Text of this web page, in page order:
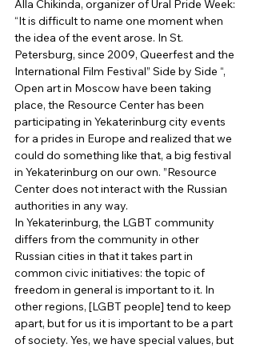
Alla Chikinda, organizer of Ural Pride Week:
“It is difficult to name one moment when
the idea of ​​the event arose. In St.
Petersburg, since 2009, Queerfest and the
International Film Festival” Side by Side “,
Open art in Moscow have been taking
place, the Resource Center has been
participating in Yekaterinburg city events
for a prides in Europe and realized that we
could do something like that, a big festival
in Yekaterinburg on our own. ”Resource
Center does not interact with the Russian
authorities in any way.
In Yekaterinburg, the LGBT community
differs from the community in other
Russian cities in that it takes part in
common civic initiatives: the topic of
freedom in general is important to it. In
other regions, [LGBT people] tend to keep
apart, but for us it is important to be a part
of society. Yes, we have special values, but